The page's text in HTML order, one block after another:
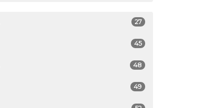
27
45
48
49